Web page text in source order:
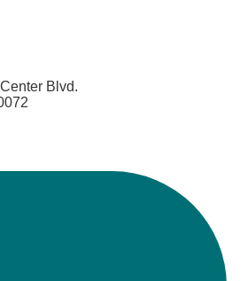
Blvd.